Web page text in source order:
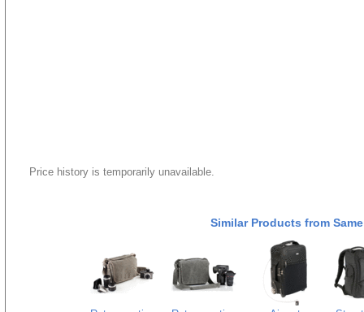
Price history is temporarily unavailable.
Similar Products from